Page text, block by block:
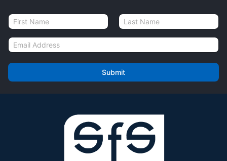
N
a
m
e
E
m
a
l
Submit